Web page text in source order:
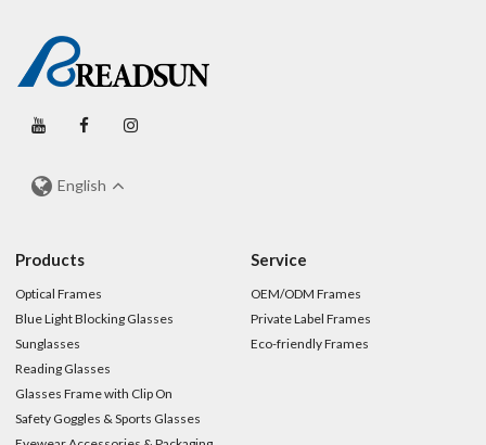
English
Products
Optical Frames
Blue Light Blocking Glasses
Sunglasses
Reading Glasses
Glasses Frame with Clip On
Safety Goggles & Sports Glasses
Service
OEM/ODM Frames
Private Label Frames
Eco-friendly Frames